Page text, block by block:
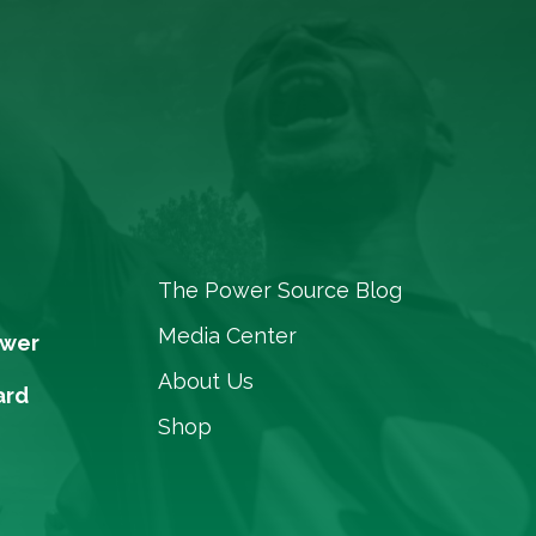
The Power Source Blog
Media Center
About Us
Shop